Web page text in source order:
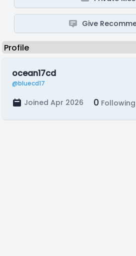
Give
ocean17cd
@bluecd17
Joined Apr 2026 0 Following